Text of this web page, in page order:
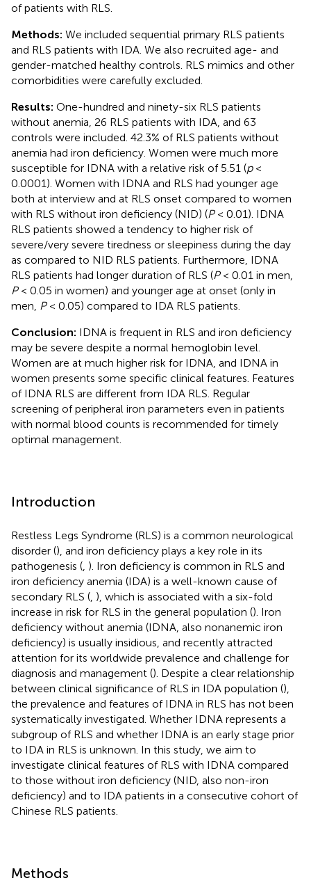
of patients with RLS.
Methods: We included sequential primary RLS patients
and RLS patients with IDA. We also recruited age- and
gender-matched healthy controls. RLS mimics and other
comorbidities were carefully excluded.
Results: One-hundred and ninety-six RLS patients
without anemia, 26 RLS patients with IDA, and 63
controls were included. 42.3% of RLS patients without
anemia had iron deficiency. Women were much more
susceptible for IDNA with a relative risk of 5.51 (p<
0.0001). Women with IDNA and RLS had younger age
both at interview and at RLS onset compared to women
with RLS without iron deficiency (NID) (P< 0.01). IDNA
RLS patients showed a tendency to higher risk of
severe/very severe tiredness or sleepiness during the day
as compared to NID RLS patients. Furthermore, IDNA
RLS patients had longer duration of RLS (P< 0.01 in men,
P< 0.05 in women) and younger age at onset (only in
men, P< 0.05) compared to IDA RLS patients.
Conclusion: IDNA is frequent in RLS and iron deficiency
may be severe despite a normal hemoglobin level.
Women are at much higher risk for IDNA, and IDNA in
women presents some specific clinical features. Features
of IDNA RLS are different from IDA RLS. Regular
screening of peripheral iron parameters even in patients
with normal blood counts is recommended for timely
optimal management.
Introduction
Restless Legs Syndrome (RLS) is a common neurological
disorder (), and iron deficiency plays a key role in its
pathogenesis ( ). Iron deficiency is common in RLS and
iron deficiency anemia (IDA) is a well-known cause of
secondary RLS ( ), which is associated with a six-fold
increase in risk for RLS in the general population (). Iron
deficiency without anemia (IDNA, also nonanemic iron
deficiency) is usually insidious, and recently attracted
attention for its worldwide prevalence and challenge for
diagnosis and management (). Despite a clear relationship
between clinical significance of RLS in IDA population (),
the prevalence and features of IDNA in RLS has not been
systematically investigated. Whether IDNA represents a
subgroup of RLS and whether IDNA is an early stage prior
to IDA in RLS is unknown. In this study, we aim to
investigate clinical features of RLS with IDNA compared
to those without iron deficiency (NID, also non-iron
deficiency) and to IDA patients in a consecutive cohort of
Chinese RLS patients.
Methods